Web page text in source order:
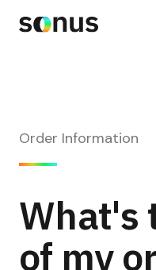
Order Information
What's
of my